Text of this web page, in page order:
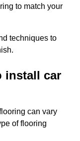
to match your
techniques to
install car
can vary
of flooring